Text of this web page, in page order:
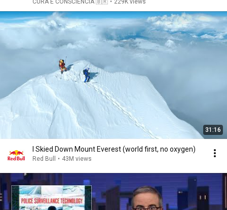
CURA E CONSCIÊNCIA 🇧🇷 • 229K views
31:16
I Skied Down Mount Everest (world first, no oxygen)
Red Bull • 43M views